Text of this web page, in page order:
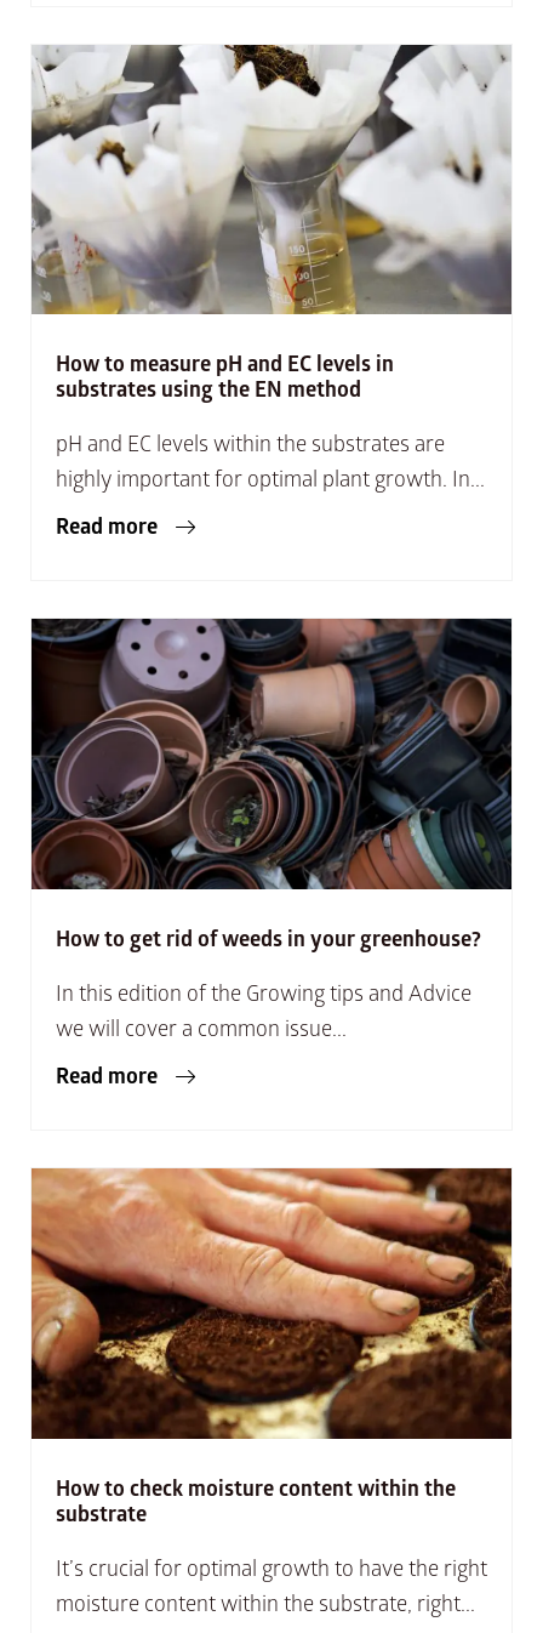
How to measure pH and EC levels in
substrates using the EN method
pH and EC levels within the substrates are
highly important for optimal plant growth. In...
Read more
How to get rid of weeds in your greenhouse?
In this edition of the Growing tips and Advice
we will cover a common issue...
Read more
How to check moisture content within the
substrate
It’s crucial for optimal growth to have the right
moisture content within the substrate, right...